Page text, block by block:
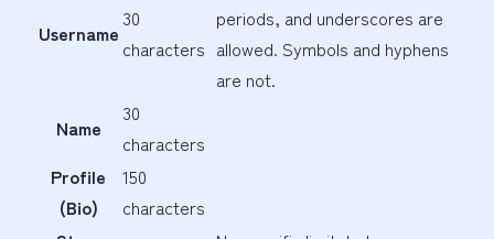
Username
30
characters
periods, and underscores are
allowed. Symbols and hyphens
are not.
Name
30
characters
Profile
(Bio)
150
characters